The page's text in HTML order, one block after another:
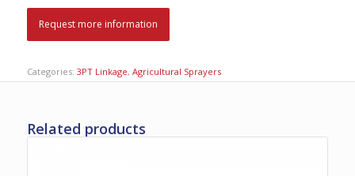
Request more information
Categories: 3PT Linkage, Agricultural Sprayers
Related products